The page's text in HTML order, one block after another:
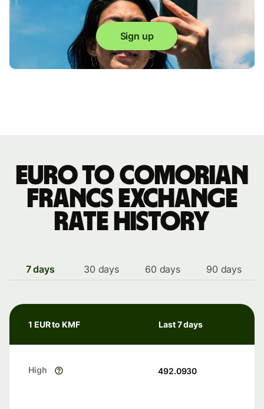
Sign up
Euro to Comorian
francs exchange
rate history
7 days 30 days 60 days 90 days
1 EUR to KMF Last 7 days
High 492.0930